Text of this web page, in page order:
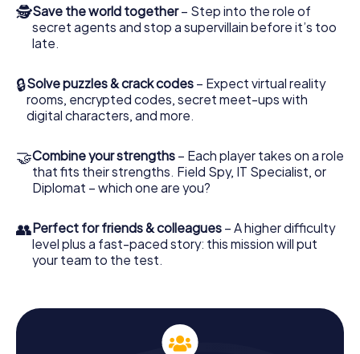
access to your very own picture gallery. The myCityHunt
Escape Game turns Bad Wildbad into your very own
personal adventure playground. Get your tickets to the
Wildbad into an outdoor Escape Room!
🕵Save the world together– Step into the role of
secret agents and stop a supervillain before it’s too
late.
🔒Solve puzzles & crack codes – Expect virtual reality
rooms, encrypted codes, secret meet-ups with
digital characters, and more.
🤝Combine your strengths – Each player takes on a role
that fits their strengths. Field Spy, IT Specialist, or
Diplomat – which one are you?
👥Perfect for friends & colleagues – A higher difficulty
level plus a fast-paced story: this mission will put
your team to the test.